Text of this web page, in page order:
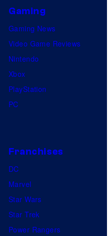
Gaming
Gaming News
Video Game Reviews
Nintendo
Xbox
PlayStation
PC
Franchises
DC
Marvel
Star Wars
Star Trek
Power Rangers